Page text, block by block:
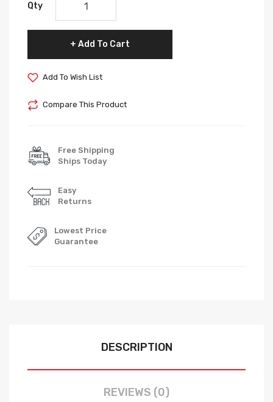
Qty
Add To Cart
Add To Wish List
Compare This Product
Free Shipping
Ships Today
Easy
Returns
Lowest Price
Guarantee
DESCRIPTION
REVIEWS (0)